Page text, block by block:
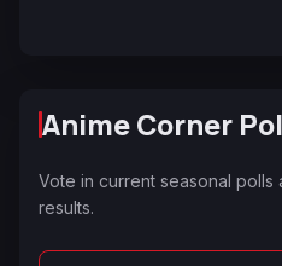
Anime Corner
Vote in current seasonal
results.